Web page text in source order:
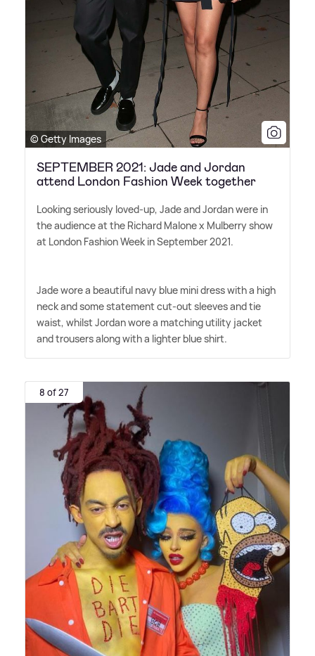
© Getty Images
SEPTEMBER 2021: Jade and Jordan
attend London Fashion Week together
Looking seriously loved-up, Jade and Jordan were in
the audience at the Richard Malone x Mulberry show
at London Fashion Week in September 2021.
Jade wore a beautiful navy blue mini dress with a high
neck and some statement cut-out sleeves and tie
waist, whilst Jordan wore a matching utility jacket
and trousers along with a lighter blue shirt.
8 of 27